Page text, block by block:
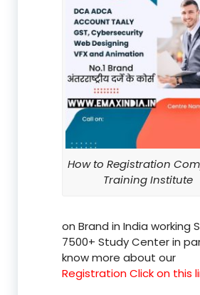
How to Registration
Training Institute
on Brand in India working
7500+ Study Center in
know more about our
Registration Click on this